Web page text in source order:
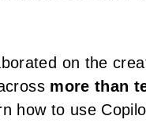
on the
more than
how to use